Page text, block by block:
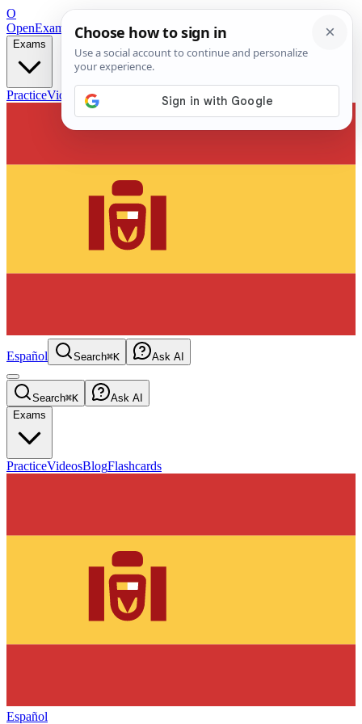
O
OpenExamPrepFree Exam Prep — Any Test
Exams
PracticeVideos Blog
Español Search⌘K Ask AI
Search⌘K
Ask AI
Exams
PracticeVideosBlogFlashcards
Español